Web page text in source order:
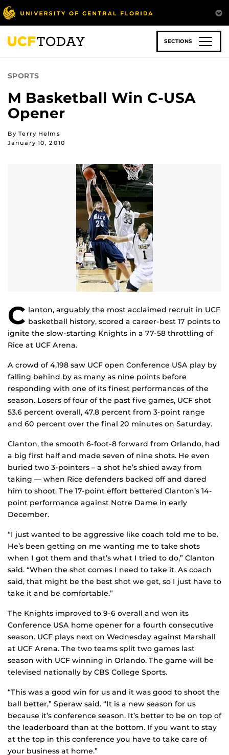
Skip
to
main
content
SECTIONS
SPORTS
M Basketball Win C-USA
Opener
By Terry Helms
January 10, 2010
C lanton, arguably the most acclaimed recruit in UCF
basketball history, scored a career-best 17 points to
ignite the slow-starting Knights in a 77-58 throttling of
Rice at UCF Arena.
A crowd of 4,198 saw UCF open Conference USA play by
falling behind by as many as nine points before
responding with one of its finest performances of the
season. Losers of four of the past five games, UCF shot
53.6 percent overall, 47.8 percent from 3-point range
and 60 percent over the final 20 minutes on Saturday.
Clanton, the smooth 6-foot-8 forward from Orlando, had
a big first half and made seven of nine shots. He even
buried two 3-pointers – a shot he’s shied away from
taking — when Rice defenders backed off and dared
him to shoot. The 17-point effort bettered Clanton’s 14-
point performance against Notre Dame in early
December.
“I just wanted to be aggressive like coach told me to be.
He’s been getting on me wanting me to take shots
when I got them and that’s what I tried to do,” Clanton
said. “When the shot comes I need to take it. As coach
said, that might be the best shot we get, so I just have to
take it and be comfortable.”
The Knights improved to 9-6 overall and won its
Conference USA home opener for a fourth consecutive
season. UCF plays next on Wednesday against Marshall
at UCF Arena. The two teams split two games last
season with UCF winning in Orlando. The game will be
televised nationally by CBS College Sports.
“This was a good win for us and it was good to shoot the
ball better,” Speraw said. “It is a new season for us
because it’s conference season. It’s better to be on top of
the leaderboard than at the bottom. If you want to stay
at the top in this conference you have to take care of
your business at home.”